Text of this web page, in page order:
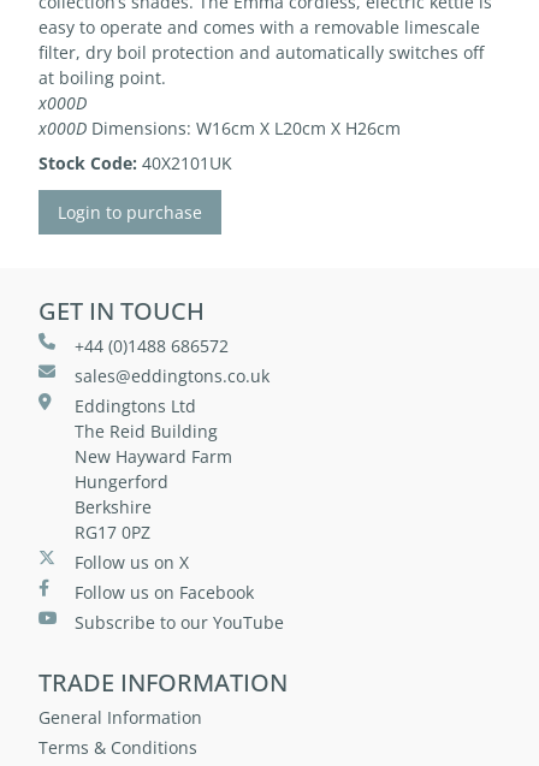
easy to operate and comes with a removable limescale
filter, dry boil protection and automatically switches off
at boiling point.
x000D
x000D Dimensions: W16cm X L20cm X H26cm
Stock Code: 40X2101UK
Login to purchase
GET IN TOUCH
+44 (0)1488 686572
sales@eddingtons.co.uk
Eddingtons Ltd
The Reid Building
New Hayward Farm
Hungerford
Berkshire
RG17 0PZ
Follow us on X
Follow us on Facebook
Subscribe to our YouTube
TRADE INFORMATION
General Information
Terms & Conditions